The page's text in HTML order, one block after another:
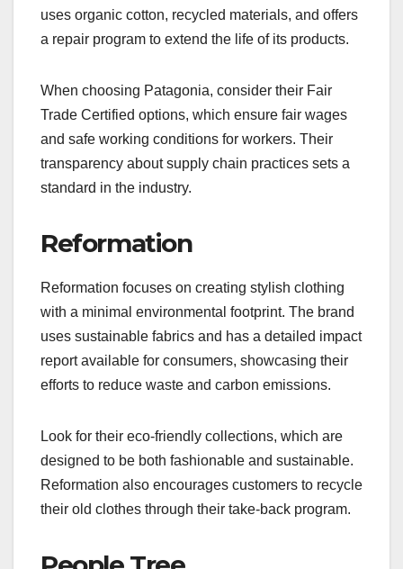
uses organic cotton, recycled materials, and offers
a repair program to extend the life of its products.
When choosing Patagonia, consider their Fair
Trade Certified options, which ensure fair wages
and safe working conditions for workers. Their
transparency about supply chain practices sets a
standard in the industry.
Reformation
Reformation focuses on creating stylish clothing
with a minimal environmental footprint. The brand
uses sustainable fabrics and has a detailed impact
report available for consumers, showcasing their
efforts to reduce waste and carbon emissions.
Look for their eco-friendly collections, which are
designed to be both fashionable and sustainable.
Reformation also encourages customers to recycle
their old clothes through their take-back program.